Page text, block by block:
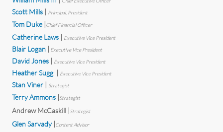
Scott Mills Principal, President
Tom Duke Chief Financial Officer
Catherine Laws Executive Vice President
Blair Logan Executive Vice President
David Jones Executive Vice President
Heather Sugg Executive Vice President
Stan Viner Strategist
Terry Ammons Strategist
Andrew McCaskill Strategist
Glen Sarvady Content Advisor